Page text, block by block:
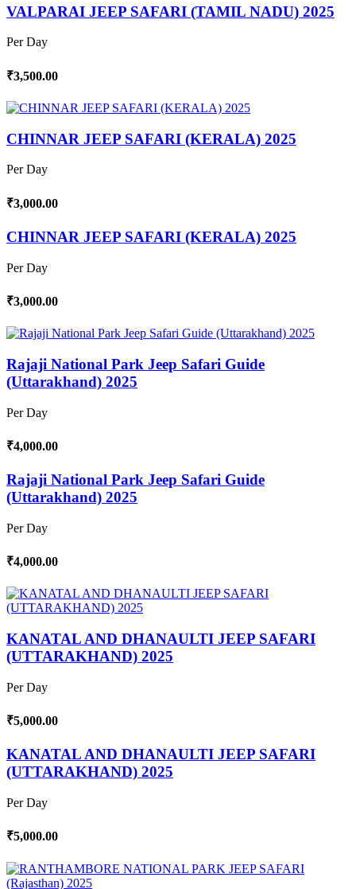
VALPARAI JEEP SAFARI (TAMIL NADU) 2025
Per Day
₹3,500.00
CHINNAR JEEP SAFARI (KERALA) 2025
Per Day
₹3,000.00
CHINNAR JEEP SAFARI (KERALA) 2025
Per Day
₹3,000.00
Rajaji National Park Jeep Safari Guide
(Uttarakhand) 2025
Per Day
₹4,000.00
Rajaji National Park Jeep Safari Guide
(Uttarakhand) 2025
Per Day
₹4,000.00
KANATAL AND DHANAULTI JEEP SAFARI
(UTTARAKHAND) 2025
Per Day
₹5,000.00
KANATAL AND DHANAULTI JEEP SAFARI
(UTTARAKHAND) 2025
Per Day
₹5,000.00